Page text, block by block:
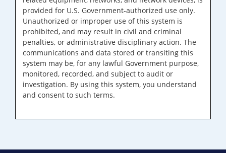
provided for U.S. Government-authorized use only.
Unauthorized or improper use of this system is
prohibited, and may result in civil and criminal
penalties, or administrative disciplinary action. The
communications and data stored or transiting this
system may be, for any lawful Government purpose,
monitored, recorded, and subject to audit or
investigation. By using this system, you understand
and consent to such terms.